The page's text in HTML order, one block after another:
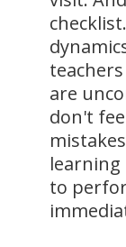
are
don't
learning
to